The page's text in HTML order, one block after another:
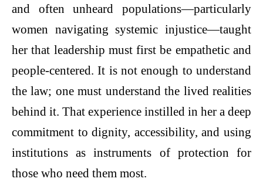
and often unheard populations—particularly
women navigating systemic injustice—taught
her that leadership must first be empathetic and
people-centered. It is not enough to understand
the law; one must understand the lived realities
behind it. That experience instilled in her a deep
commitment to dignity, accessibility, and using
institutions as instruments of protection for
those who need them most.